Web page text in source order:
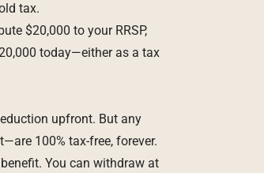
tax.
$20,000 to your RRSP,
today—either as a tax
upfront. But any
100% tax-free, forever.
You can withdraw at